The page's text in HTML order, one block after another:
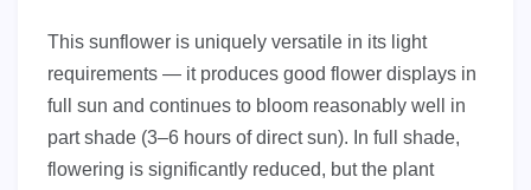
This sunflower is uniquely versatile in its light
requirements — it produces good flower displays in
full sun and continues to bloom reasonably well in
part shade (3–6 hours of direct sun). In full shade,
flowering is significantly reduced, but the plant